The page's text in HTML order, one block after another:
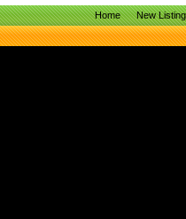
Home New